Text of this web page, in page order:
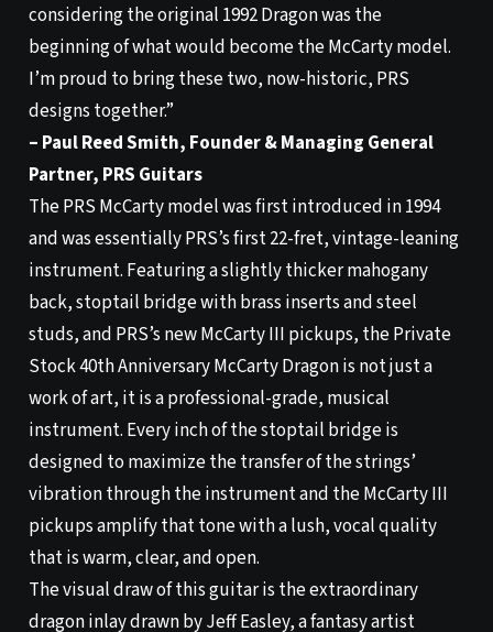
considering the original 1992 Dragon was the
beginning of what would become the McCarty model.
I’m proud to bring these two, now-historic, PRS
designs together.”
– Paul Reed Smith, Founder & Managing General
Partner, PRS Guitars
The PRS McCarty model was first introduced in 1994
and was essentially PRS’s first 22-fret, vintage-leaning
instrument. Featuring a slightly thicker mahogany
back, stoptail bridge with brass inserts and steel
studs, and PRS’s new McCarty III pickups, the Private
Stock 40th Anniversary McCarty Dragon is not just a
work of art, it is a professional-grade, musical
instrument. Every inch of the stoptail bridge is
designed to maximize the transfer of the strings’
vibration through the instrument and the McCarty III
pickups amplify that tone with a lush, vocal quality
that is warm, clear, and open.
The visual draw of this guitar is the extraordinary
dragon inlay drawn by Jeff Easley, a fantasy artist